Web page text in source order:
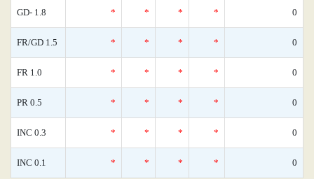
GD- 1.8 * * * * 0
FR/GD 1.5 * * * * 0
FR 1.0 * * * * 0
PR 0.5 * * * * 0
INC 0.3 * * * * 0
INC 0.1 * * * * 0